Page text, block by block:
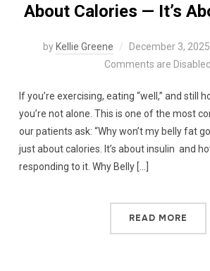
About Calories — It’s
by Kellie Greene December 3, 2025
Comments are Disabled
If you’re exercising, eating “well,” and still
you’re not alone. This is one of the most
our patients ask: “Why won’t my belly fat
just about calories. It’s about insulin and
responding to it. Why Belly […]
READ MORE